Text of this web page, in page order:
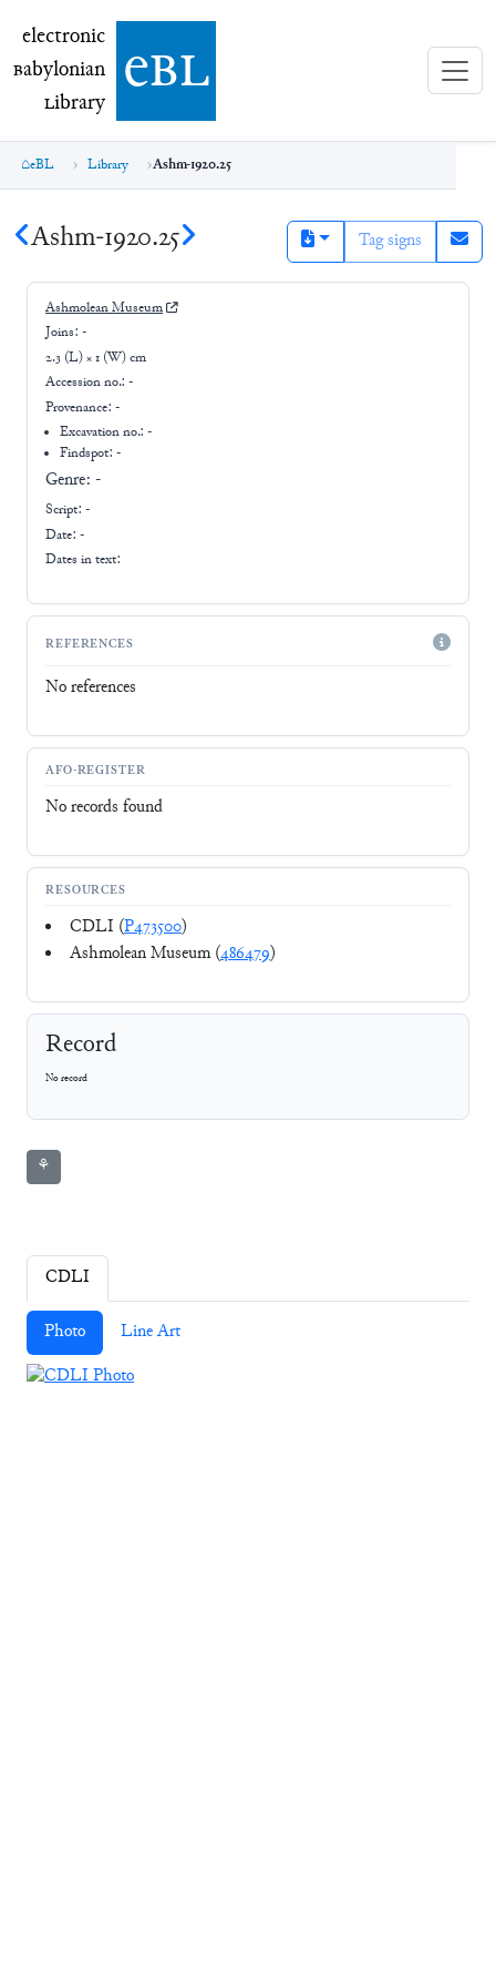
electronic Babylonian Library (eBL)
electronic
Babylonian
Library ebl
eBL Library Ashm-1920.25
Ashm-1920.25 Tag signs
Ashmolean Museum
Joins: -
2.3 (L) × 1 (W) cm
Accession no.: -
Provenance: -
Excavation no.:-
Findspot: -
Genre: -
Script: -
Date: -
Dates in text:
REFERENCES
No references
AFO-REGISTER
No records found
RESOURCES
CDLI (P473500)
Ashmolean Museum (486479)
Record
No record
⚘
CDLI
Photo Line Art